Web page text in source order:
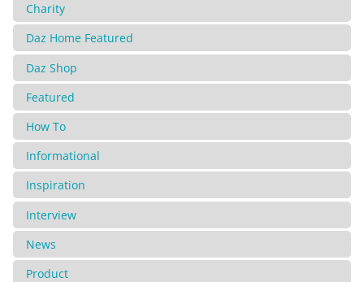
Charity
Daz Home Featured
Daz Shop
Featured
How To
Informational
Inspiration
Interview
News
Product